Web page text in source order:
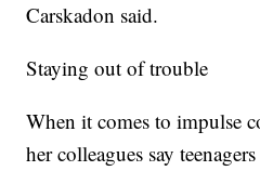
Carskadon said.
Staying out of trouble
When it comes to impulse
her colleagues say